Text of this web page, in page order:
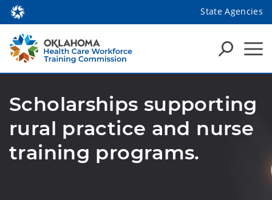
State Agencies
Scholarships supporting
rural practice and nurse
training programs.